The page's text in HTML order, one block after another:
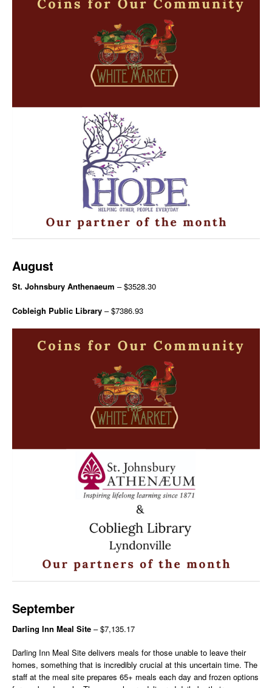
August
St. Johnsbury Anthenaeum – $3528.30
Cobleigh Public Library – $7386.93
September
Darling Inn Meal Site – $7,135.17
Darling Inn Meal Site delivers meals for those unable to leave their
homes, something that is incredibly crucial at this uncertain time. The
staff at the meal site prepares 65+ meals each day and frozen options